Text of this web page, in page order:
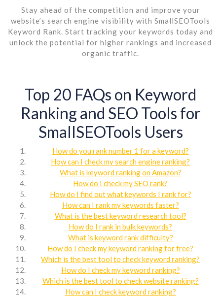
Stay ahead of the competition and improve your
website’s search engine visibility with SmallSEOTools
Keyword Rank. Start tracking your keywords today and
unlock the potential for higher rankings and increased
organic traffic.
Top 20 FAQs on Keyword
Ranking and SEO Tools for
SmallSEOTools Users
How do you rank number 1 for a keyword?
How can I check my search engine ranking?
What is keyword ranking on Amazon?
How do I check my SEO rank?
How do I find out what keywords I rank for?
How can I rank my keywords faster?
What is the best keyword research tool?
How do I rank in bulk keywords?
What is keyword rank difficulty?
How do I check my keyword ranking for free?
Which is the best tool to check keyword ranking?
How do I check my keyword ranking?
Which is the best tool to check website ranking?
How can I check keyword ranking?